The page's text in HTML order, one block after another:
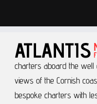
charters aboard the well
views of the Cornish
bespoke charters with